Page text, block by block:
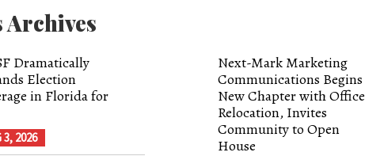
Archives
Dramatically
Election
in Florida for
3, 2026
Next-Mark Marketing
Communications Begins
New Chapter with Office
Relocation, Invites
Community to Open
House